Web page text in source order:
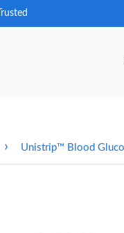
› Unistrip™ Blood